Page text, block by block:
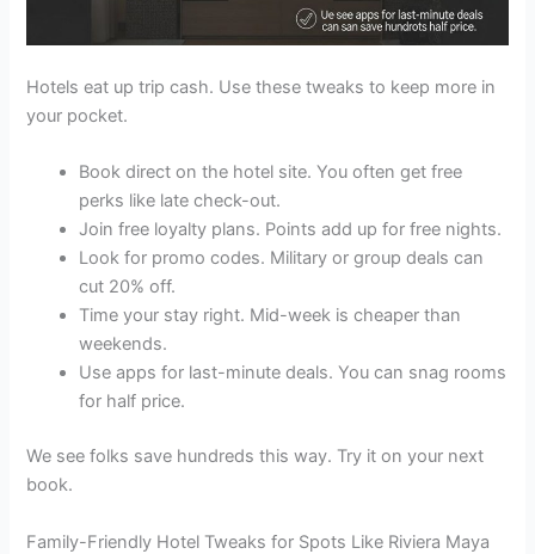
Hotels eat up trip cash. Use these tweaks to keep more in
your pocket.
Book direct on the hotel site. You often get free
perks like late check-out.
Join free loyalty plans. Points add up for free nights.
Look for promo codes. Military or group deals can
cut 20% off.
Time your stay right. Mid-week is cheaper than
weekends.
Use apps for last-minute deals. You can snag rooms
for half price.
We see folks save hundreds this way. Try it on your next
book.
Family-Friendly Hotel Tweaks for Spots Like Riviera Maya